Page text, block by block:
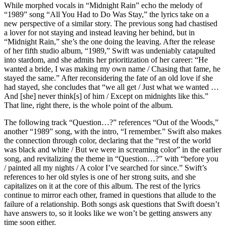
While morphed vocals in “Midnight Rain” echo the melody of
“1989” song “All You Had to Do Was Stay,” the lyrics take on a
new perspective of a similar story. The previous song had chastised
a lover for not staying and instead leaving her behind, but in
“Midnight Rain,” she’s the one doing the leaving. After the release
of her fifth studio album, “1989,” Swift was undeniably catapulted
into stardom, and she admits her prioritization of her career: “He
wanted a bride, I was making my own name / Chasing that fame, he
stayed the same.” After reconsidering the fate of an old love if she
had stayed, she concludes that “we all get / Just what we wanted …
And [she] never think[s] of him / Except on midnights like this.”
That line, right there, is the whole point of the album.
The following track “Question…?” references “Out of the Woods,”
another “1989” song, with the intro, “I remember.” Swift also makes
the connection through color, declaring that the “rest of the world
was black and white / But we were in screaming color” in the earlier
song, and revitalizing the theme in “Question…?” with “before you
/ painted all my nights / A color I’ve searched for since.” Swift’s
references to her old styles is one of her strong suits, and she
capitalizes on it at the core of this album. The rest of the lyrics
continue to mirror each other, framed in questions that allude to the
failure of a relationship. Both songs ask questions that Swift doesn’t
have answers to, so it looks like we won’t be getting answers any
time soon either.